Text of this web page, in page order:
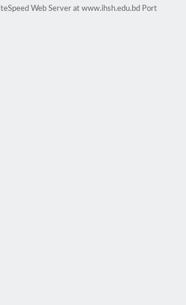
Web Server at www.ihsh.edu.bd Port